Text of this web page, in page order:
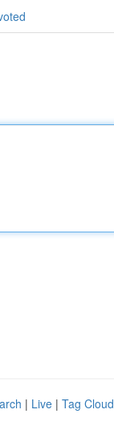
| Live | Tag Cloud